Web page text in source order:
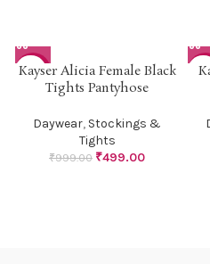
-50%
Kayser Alicia Female Black
Tights Pantyhose
Daywear, Stockings &
Tights
₹999.00 ₹499.00
-